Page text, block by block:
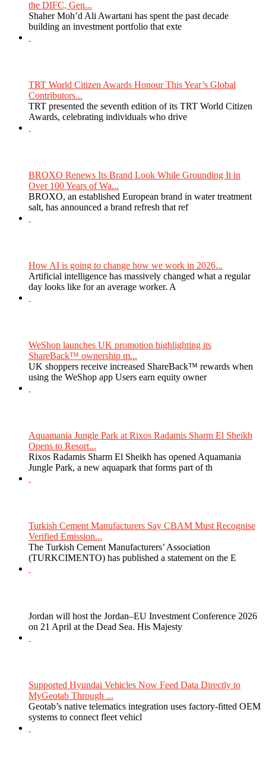
the DIFC, Gen...
Shaher Moh’d Ali Awartani has spent the past decade
building an investment portfolio that exte
TRT World Citizen Awards Honour This Year’s Global
Contributors...
TRT presented the seventh edition of its TRT World Citizen
Awards, celebrating individuals who drive
BROXO Renews Its Brand Look While Grounding It in
Over 100 Years of Wa...
BROXO, an established European brand in water treatment
salt, has announced a brand refresh that ref
How AI is going to change how we work in 2026...
Artificial intelligence has massively changed what a regular
day looks like for an average worker. A
WeShop launches UK promotion highlighting its
ShareBack™ ownership m...
UK shoppers receive increased ShareBack™ rewards when
using the WeShop app Users earn equity owner
Aquamania Jungle Park at Rixos Radamis Sharm El Sheikh
Opens to Resort...
Rixos Radamis Sharm El Sheikh has opened Aquamania
Jungle Park, a new aquapark that forms part of th
Turkish Cement Manufacturers Say CBAM Must Recognise
Verified Emission...
The Turkish Cement Manufacturers’ Association
(TURKCIMENTO) has published a statement on the E
Jordan will host the Jordan–EU Investment Conference 2026
on 21 April at the Dead Sea. His Majesty
Supported Hyundai Vehicles Now Feed Data Directly to
MyGeotab Through ...
Geotab’s native telematics integration uses factory-fitted OEM
systems to connect fleet vehicl